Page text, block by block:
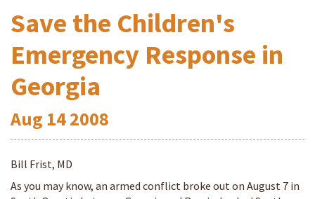
Save the Children's
Emergency Response in
Georgia
Aug 142008
Bill Frist, MD
As you may know, an armed conflict broke out on August 7 in